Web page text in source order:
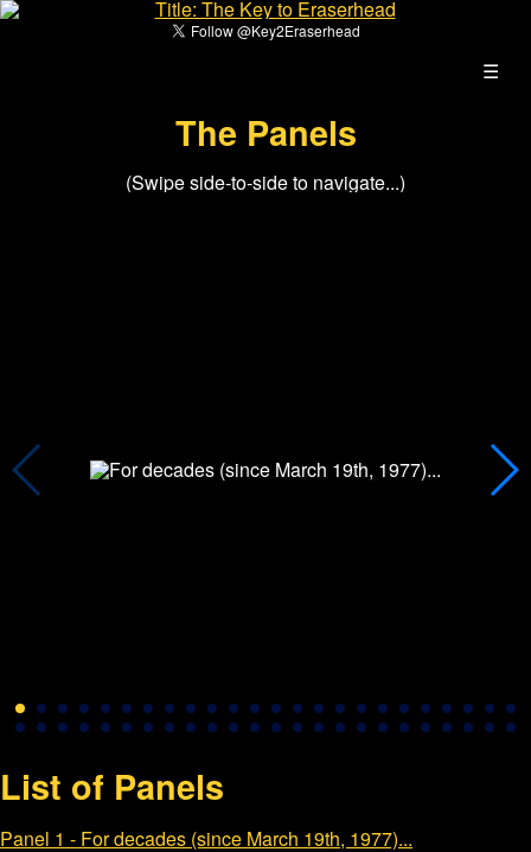
☰
The Panels
(Swipe side-to-side to navigate...)
List of Panels
Panel 1 - For decades (since March 19th, 1977)...